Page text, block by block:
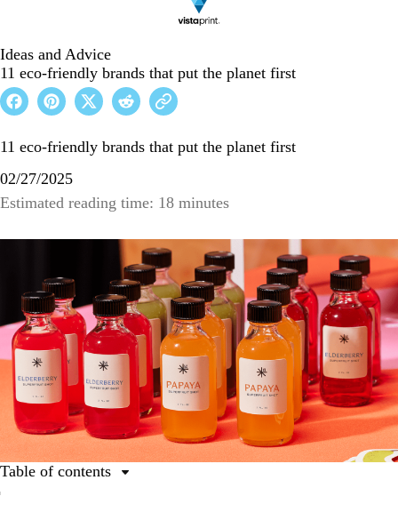
Ideas and Advice
11 eco-friendly brands that put the planet first
11 eco-friendly brands that put the planet first
02/27/2025
Estimated reading time: 18 minutes
Table of contents